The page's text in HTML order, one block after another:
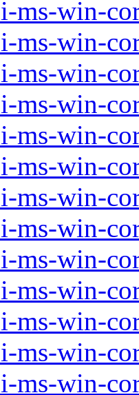
ms-win-
ms-win-
ms-win-
ms-win-
ms-win-
ms-win-
ms-win-
ms-win-
ms-win-
ms-win-
ms-win-
ms-win-
ms-win-